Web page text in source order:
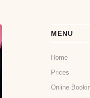
MENU
Home
Prices
Online